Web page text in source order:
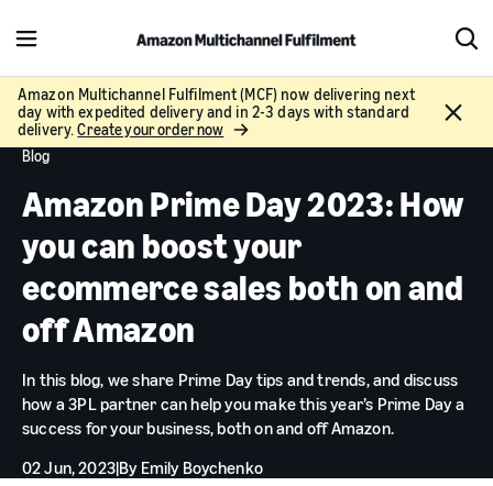
M
e
n
u
S
h
Amazon Multichannel Fulfilment (MCF) now delivering next
day with expedited delivery and in 2-3 days with standard
delivery.Create your order now
C
o
e
Blog
Amazon Prime Day 2023: How
you can boost your
ecommerce sales both on and
off Amazon
In this blog, we share Prime Day tips and trends, and discuss
how a 3PL partner can help you make this year’s Prime Day a
success for your business, both on and off Amazon.
02 Jun, 2023|By Emily Boychenko